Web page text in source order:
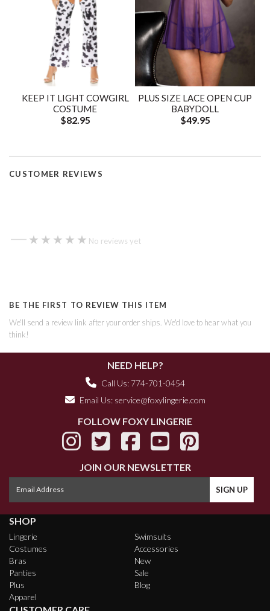
KEEP IT LIGHT COWGIRL
COSTUME
$82.95
PLUS SIZE LACE OPEN CUP
BABYDOLL
$49.95
CUSTOMER REVIEWS
— ★★★★★
★★★★★ No reviews yet
BE THE FIRST TO REVIEW THIS ITEM
We'll send a review link after your order ships. We'd love to hear what you
think!
NEED HELP?
Call Us: 774-701-0454
Email Us: service@foxylingerie.com
FOLLOW FOXY LINGERIE
JOIN OUR NEWSLETTER
SHOP
Lingerie
Costumes
Bras
Panties
Plus
Apparel
Swimsuits
Accessories
New
Sale
Blog